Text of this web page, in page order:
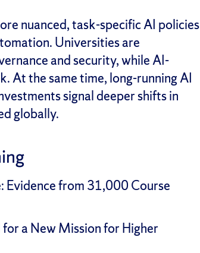
nuanced, task-specific AI policies
Universities are
and security, while AI-
At the same time, long-running AI
signal deeper shifts in
globally.
Evidence from 31,000 Course
a New Mission for Higher